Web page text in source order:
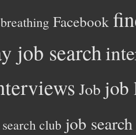
Facebook
job search
Job job
club job